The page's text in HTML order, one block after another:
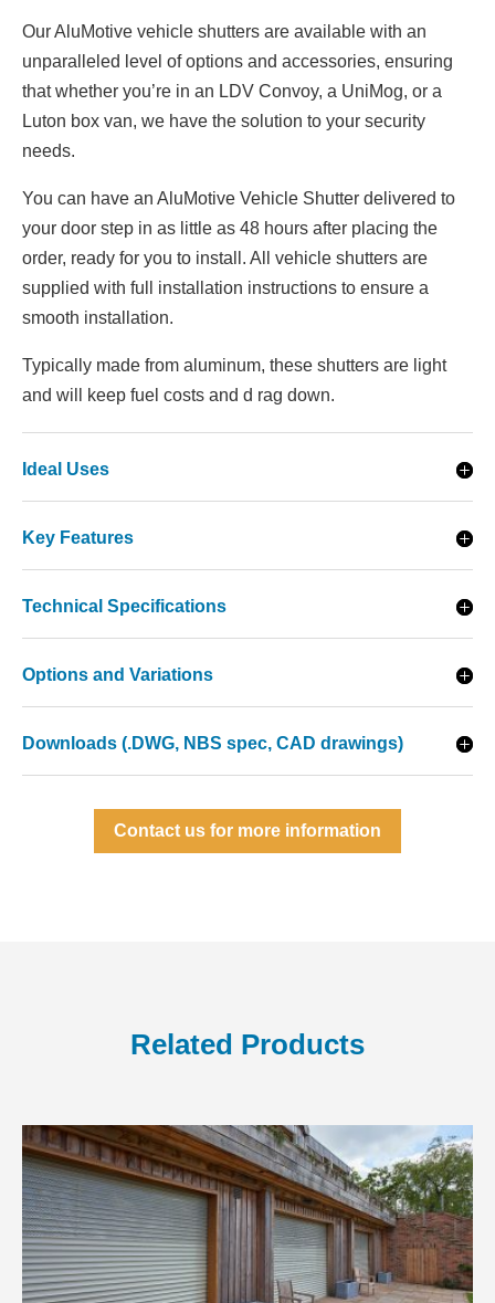
Our AluMotive vehicle shutters are available with an
unparalleled level of options and accessories, ensuring
that whether you’re in an LDV Convoy, a UniMog, or a
Luton box van, we have the solution to your security
needs.
You can have an AluMotive Vehicle Shutter delivered to
your door step in as little as 48 hours after placing the
order, ready for you to install. All vehicle shutters are
supplied with full installation instructions to ensure a
smooth installation.
Typically made from aluminum, these shutters are light
and will keep fuel costs and d rag down.
Ideal Uses
Key Features
Technical Specifications
Options and Variations
Downloads (.DWG, NBS spec, CAD drawings)
Contact us for more information
Related Products